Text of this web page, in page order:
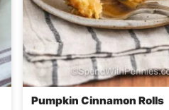
Pumpkin Cinnamon Rolls